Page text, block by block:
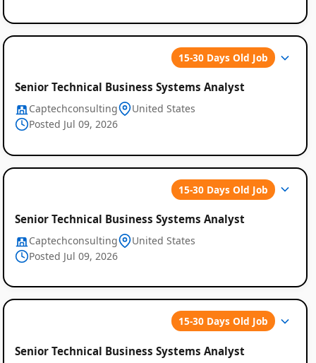
15-30 Days Old Job
Senior Technical Business Systems Analyst
Captechconsulting
United States
Posted Jul 09, 2026
15-30 Days Old Job
Senior Technical Business Systems Analyst
Captechconsulting
United States
Posted Jul 09, 2026
15-30 Days Old Job
Senior Technical Business Systems Analyst